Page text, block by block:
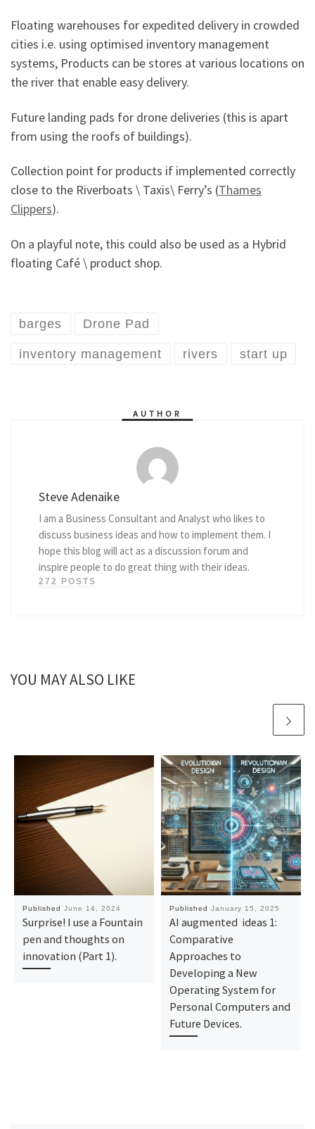
Floating warehouses for expedited delivery in crowded
cities i.e. using optimised inventory management
systems, Products can be stores at various locations on
the river that enable easy delivery.
Future landing pads for drone deliveries (this is apart
from using the roofs of buildings).
Collection point for products if implemented correctly
close to the Riverboats \ Taxis\ Ferry’s (Thames
Clippers).
On a playful note, this could also be used as a Hybrid
floating Café \ product shop.
barges Drone Pad
inventory management rivers start up
AUTHOR
Steve Adenaike
I am a Business Consultant and Analyst who likes to
discuss business ideas and how to implement them. I
hope this blog will act as a discussion forum and
inspire people to do great thing with their ideas.
272 POSTS
YOU MAY ALSO LIKE
Published June 14, 2024
Surprise! I use a Fountain
pen and thoughts on
innovation (Part 1).
Published January 15, 2025
AI augmented ideas 1:
Comparative
Approaches to
Developing a New
Operating System for
Personal Computers and
Future Devices.